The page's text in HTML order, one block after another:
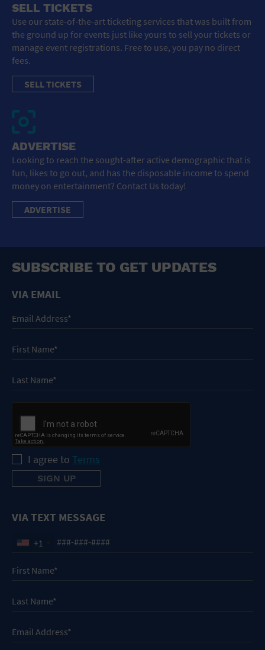
SELL TICKETS
Use our state-of-the-art ticketing services that was built from
the ground up for events just like yours to sell your tickets or
manage event registrations. Free to use, you pay no direct
fees.
SELL TICKETS
ADVERTISE
Looking to reach the sought-after active demographic that is
fun, likes to go out, and has the disposable income to spend
money on entertainment? Contact Us today!
ADVERTISE
SUBSCRIBE TO GET UPDATES
VIA EMAIL
I agree to Terms
VIA TEXT MESSAGE
+1